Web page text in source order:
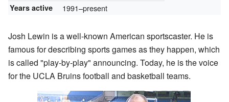
Years active 1991–present
Josh Lewin is a well-known American sportscaster. He is
famous for describing sports games as they happen, which
is called "play-by-play" announcing. Today, he is the voice
for the UCLA Bruins football and basketball teams.